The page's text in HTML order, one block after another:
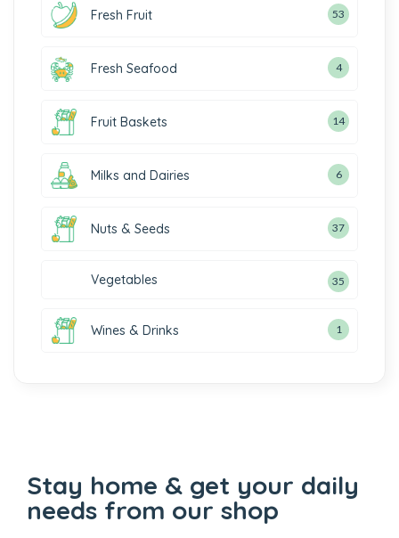
Fresh Fruit 53
Fresh Seafood 4
Fruit Baskets 14
Milks and Dairies 6
Nuts & Seeds 37
Vegetables 35
Wines & Drinks 1
Stay home & get your daily
needs from our shop